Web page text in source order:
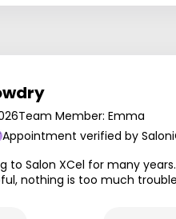
Team Member: Emma
Appointment verified by
to Salon XCel for many
nothing is too much